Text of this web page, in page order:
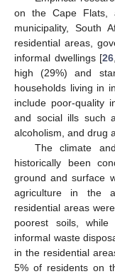
on the Cape Flats,
municipality, South
residential areas,
informal dwellings [26
high (29%) and
households living in
include poor-quality
and social ills such
alcoholism, and drug
The climate
historically been
ground and surface
agriculture in the
residential areas
poorest soils,
informal waste
in the residential
5% of residents on